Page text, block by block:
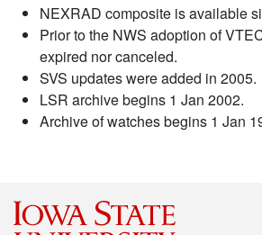
NEXRAD composite is available
Prior to the NWS adoption of
expired nor canceled.
SVS updates were added in 2005.
LSR archive begins 1 Jan 2002.
Archive of watches begins 1 Jan